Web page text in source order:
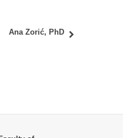
Ana Zorić, PhD